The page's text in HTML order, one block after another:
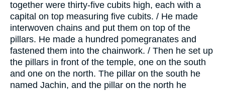
together were thirty-five cubits high, each with a
capital on top measuring five cubits. / He made
interwoven chains and put them on top of the
pillars. He made a hundred pomegranates and
fastened them into the chainwork. / Then he set up
the pillars in front of the temple, one on the south
and one on the north. The pillar on the south he
named Jachin, and the pillar on the north he